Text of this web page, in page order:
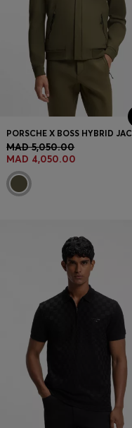
MAD 5,050.00
MAD 4,050.00